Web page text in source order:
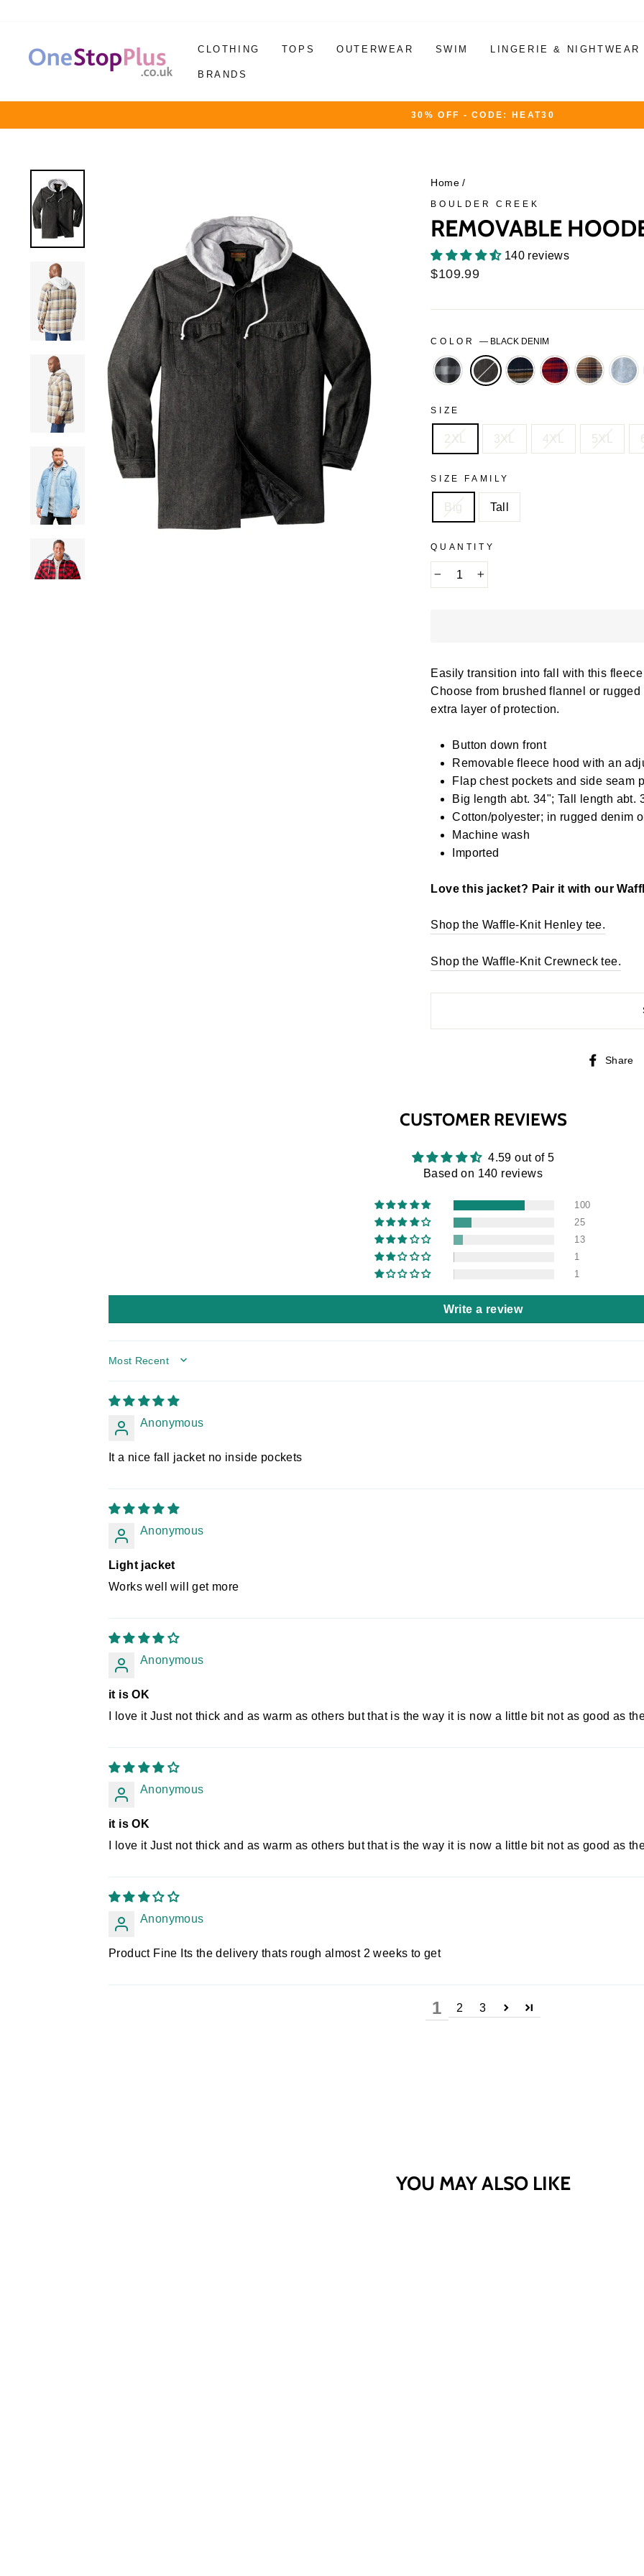
CLOTHING TOPS OUTERWEAR SWIM LINGERIE & NIGHTWEAR
BRANDS
30% OFF - CODE: HEAT30
Home /
BOULDER CREEK
REMOVABLE
140 reviews
Regular
$109.99
COLOR — BLACK DENIM
BLACK
BUFFALO
CHECK
BLACK
PLAID
BORDEAUX
PLAID
DARK
KHAKI
SIZE
2XL 3XL 4XL 5XL
SIZE FAMILY
Big Tall
QUANTITY
Easily transition into fall with this
Choose from brushed flannel or
extra layer of protection.
Button down front
Removable fleece hood with an
Flap chest pockets and side seam
Big length abt. 34"; Tall length abt.
Cotton/polyester; in rugged denim
Machine wash
Imported
Love this jacket? Pair it with our
Shop the Waffle-Knit Henley tee.
Shop the Waffle-Knit Crewneck tee.
Share
CUSTOMER REVIEWS
4.59 out of 5
Based on 140 reviews
100
25
13
1
1
Write a review
SORT BY
Anonymous
It a nice fall jacket no inside pockets
Anonymous
Light jacket
Works well will get more
Anonymous
it is OK
I love it Just not thick and as warm as others but that is the way it is now a little bit not as good as
Anonymous
it is OK
I love it Just not thick and as warm as others but that is the way it is now a little bit not as good as
Anonymous
Product Fine Its the delivery thats rough almost 2 weeks to get
1 2 3
YOU MAY ALSO LIKE